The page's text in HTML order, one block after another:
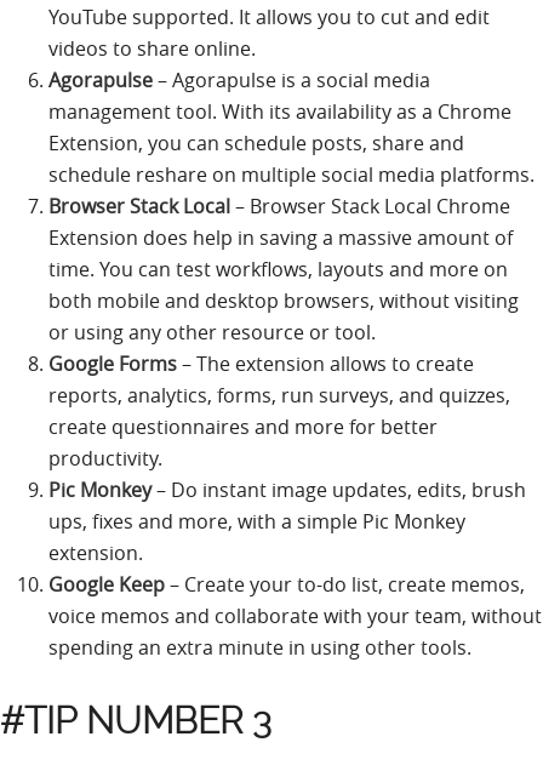
YouTube supported. It allows you to cut and edit
videos to share online.
Agorapulse– Agorapulse is a social media
management tool. With its availability as a Chrome
Extension, you can schedule posts, share and
schedule reshare on multiple social media platforms.
Browser Stack Local– Browser Stack Local Chrome
Extension does help in saving a massive amount of
time. You can test workflows, layouts and more on
both mobile and desktop browsers, without visiting
or using any other resource or tool.
Google Forms– The extension allows to create
reports, analytics, forms, run surveys, and quizzes,
create questionnaires and more for better
productivity.
Pic Monkey– Do instant image updates, edits, brush
ups, fixes and more, with a simple Pic Monkey
extension.
Google Keep– Create your to-do list, create memos,
voice memos and collaborate with your team, without
spending an extra minute in using other tools.
#TIP NUMBER 3